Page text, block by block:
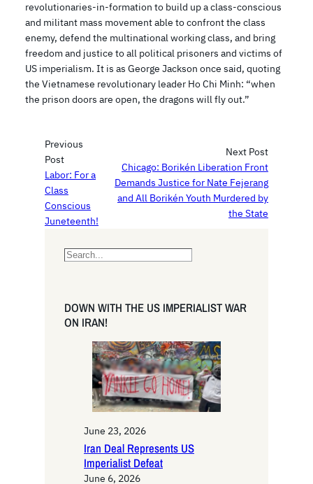
revolutionaries-in-formation to build up a class-conscious
and militant mass movement able to confront the class
enemy, defend the multinational working class, and bring
freedom and justice to all political prisoners and victims of
US imperialism. It is as George Jackson once said, quoting
the Vietnamese revolutionary leader Ho Chi Minh: “when
the prison doors are open, the dragons will fly out.”
Previous
Post
Labor: For a
Class
Conscious
Juneteenth!
Next Post
Chicago: Borikén Liberation Front
Demands Justice for Nate Fejerang
and All Borikén Youth Murdered by
the State
S
r
c
DOWN WITH THE US IMPERIALIST WAR
ON IRAN!
June 23, 2026
Iran Deal Represents US
Imperialist Defeat
June 6, 2026